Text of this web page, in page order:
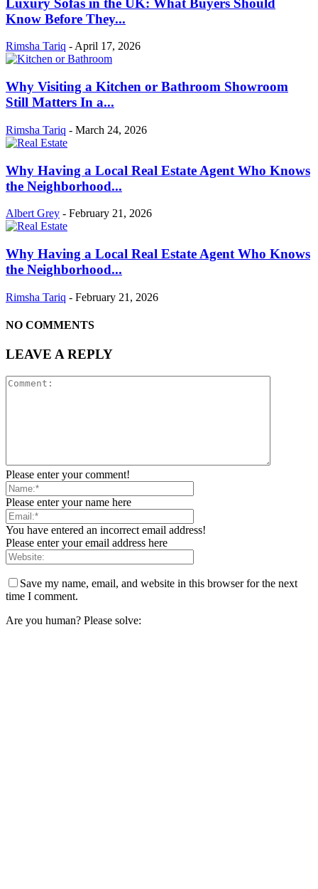
Know Before They...
Rimsha Tariq - April 17, 2026
Why Visiting a Kitchen or Bathroom Showroom
Still Matters In a...
Rimsha Tariq - March 24, 2026
Why Having a Local Real Estate Agent Who Knows
the Neighborhood...
Albert Grey - February 21, 2026
Why Having a Local Real Estate Agent Who Knows
the Neighborhood...
Rimsha Tariq - February 21, 2026
NO COMMENTS
LEAVE A REPLY
Please enter your comment!
Please enter your name here
You have entered an incorrect email address!
Please enter your email address here
Save my name, email, and website in this browser for the next
time I comment.
Are you human? Please solve: